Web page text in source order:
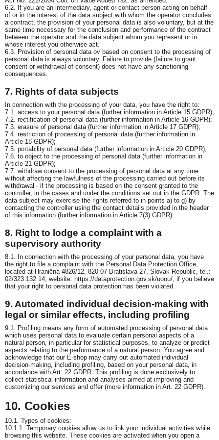
6.2. If you are an intermediary, agent or contact person acting on behalf
of or in the interest of the data subject with whom the operator concludes
a contract, the provision of your personal data is also voluntary, but at the
same time necessary for the conclusion and performance of the contract
between the operator and the data subject whom you represent or in
whose interest you otherwise act.
6.3. Provision of personal data ov based on consent to the processing of
personal data is always voluntary. Failure to provide (failure to grant
consent or withdrawal of consent) does not have any sanctioning
consequences.
7. Rights of data subjects
In connection with the processing of your data, you have the right to:
7.1. access to your personal data (further information in Article 15 GDPR);
7.2. rectification of personal data (further information in Article 16 GDPR);
7.3. erasure of personal data (further information in Article 17 GDPR);
7.4. restriction of processing of personal data (further information in
Article 18 GDPR);
7.5. portability of personal data (further information in Article 20 GDPR);
7.6. to object to the processing of personal data (further information in
Article 21 GDPR);
7.7. withdraw consent to the processing of personal data at any time
without affecting the lawfulness of the processing carried out before its
withdrawal - if the processing is based on the consent granted to the
controller, in the cases and under the conditions set out in the GDPR. The
data subject may exercise the rights referred to in points a) to g) by
contacting the controller using the contact details provided in the header
of this information (further information in Article 7(3) GDPR).
8. Right to lodge a complaint with a
supervisory authority
8.1. In connection with the processing of your personal data, you have
the right to file a complaint with the Personal Data Protection Office,
located at Hraničná 4826/12, 820 07 Bratislava 27, Slovak Republic, tel.:
02/323 132 14, website: https://dataprotection.gov.sk/uoou/, if you believe
that your right to personal data protection has been violated.
9. Automated individual decision-making with
legal or similar effects, including profiling
9.1. Profiling means any form of automated processing of personal data
which uses personal data to evaluate certain personal aspects of a
natural person, in particular for statistical purposes, to analyze or predict
aspects relating to the performance of a natural person. You agree and
acknowledge that our E-shop may carry out automated individual
decision-making, including profiling, based on your personal data, in
accordance with Art. 22 GDPR. This profiling is done exclusively to
collect statistical information and analyses aimed at improving and
customizing our services and offer (more information in Art. 22 GDPR).
10. Cookies
10.1. Types of cookies:
10.1.1. Temporary cookies allow us to link your individual activities while
browsing this website. These cookies are activated when you open a